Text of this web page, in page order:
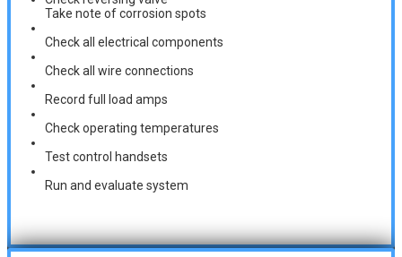
Take note of corrosion spots
Check all electrical components
Check all wire connections
Record full load amps
Check operating temperatures
Test control handsets
Run and evaluate system